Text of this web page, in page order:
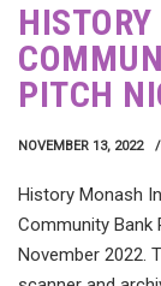
PITCH
NOVEMBER 13, 2022
History Monash
Community Bank
November 2022.